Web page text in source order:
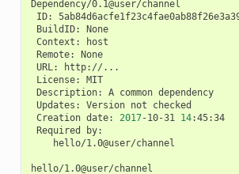
ID:
BuildID:
None
Context:
Remote:
None
URL:
License:
MIT
Description:
A common
dependency
Updates:
Version not
Creation date: 2017-10-31 14
:45:34
Required
hello/1.0@user/channel